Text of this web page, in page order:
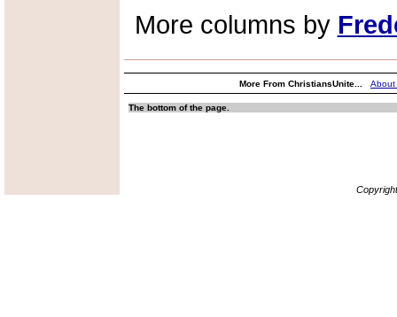
More columns by
More From ChristiansUnite... About
The bottom of the page.